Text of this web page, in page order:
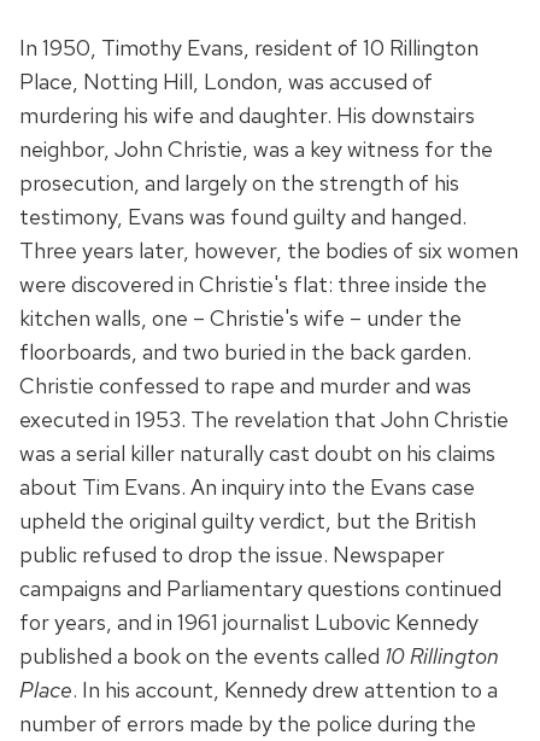
In 1950, Timothy Evans, resident of 10 Rillington
Place, Notting Hill, London, was accused of
murdering his wife and daughter. His downstairs
neighbor, John Christie, was a key witness for the
prosecution, and largely on the strength of his
testimony, Evans was found guilty and hanged.
Three years later, however, the bodies of six women
were discovered in Christie's flat: three inside the
kitchen walls, one – Christie's wife – under the
floorboards, and two buried in the back garden.
Christie confessed to rape and murder and was
executed in 1953. The revelation that John Christie
was a serial killer naturally cast doubt on his claims
about Tim Evans. An inquiry into the Evans case
upheld the original guilty verdict, but the British
public refused to drop the issue. Newspaper
campaigns and Parliamentary questions continued
for years, and in 1961 journalist Lubovic Kennedy
published a book on the events called 10 Rillington
Place. In his account, Kennedy drew attention to a
number of errors made by the police during the